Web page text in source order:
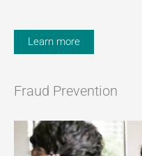
Learn more
Fraud Prevention